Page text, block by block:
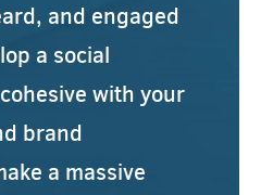
and engaged
a social
with your
brand
a massive